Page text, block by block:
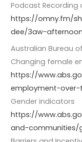
Podcast Recording
https://omny.fm/
dee/3aw-
Australian Bureau
Changing female
https://
employment-over-
Gender indicators
https://
and-communities/